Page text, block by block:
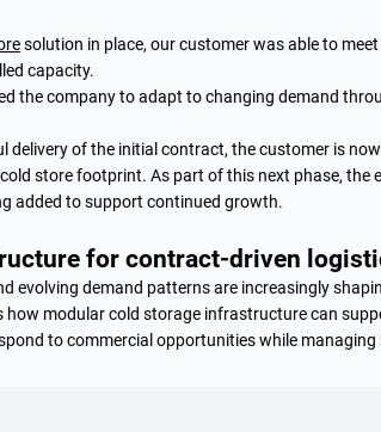
solution in place, our customer was able to
capacity.
the company to adapt to changing demand
delivery of the initial contract, the customer is
store footprint. As part of this next phase, the
added to support continued growth.
for contract-driven
evolving demand patterns are increasingly
how modular cold storage infrastructure can
to commercial opportunities while